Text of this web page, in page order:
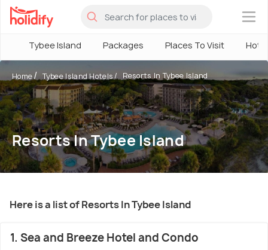
×
Tybee Island Packages Places To Visit
Home Tybee Island Hotels Resorts In Tybee Island
Resorts In Tybee Island
Here is a list of Resorts In Tybee Island
1. Sea and Breeze Hotel and Condo